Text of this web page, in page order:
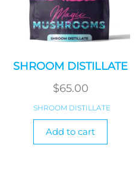
SHROOM DISTILLATE
$65.00
SHROOM DISTILLATE
Add to cart